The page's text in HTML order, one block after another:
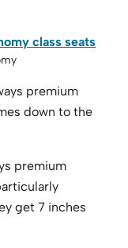
class seats
premium
down to the
premium
get 7 inches